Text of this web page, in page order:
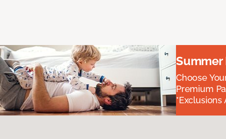
Summer
Choose
Premium
*Exclusions